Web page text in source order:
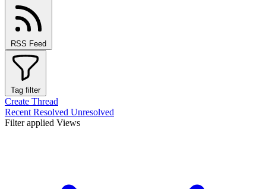
RSS Feed
Tag filter
Create Thread
Recent Resolved Unresolved
Filter applied Views